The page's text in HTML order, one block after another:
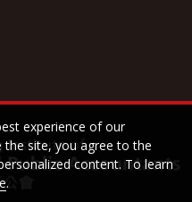
experience of our
site, you agree to the
content. To learn
.